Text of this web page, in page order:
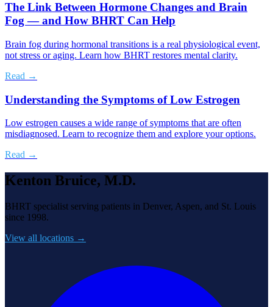
The Link Between Hormone Changes and Brain
Fog — and How BHRT Can Help
Brain fog during hormonal transitions is a real physiological event,
not stress or aging. Learn how BHRT restores mental clarity.
Read →
Understanding the Symptoms of Low Estrogen
Low estrogen causes a wide range of symptoms that are often
misdiagnosed. Learn to recognize them and explore your options.
Read →
Kenton Bruice, M.D.
BHRT specialist serving patients in Denver, Aspen, and St. Louis
since 1998.
View all locations →